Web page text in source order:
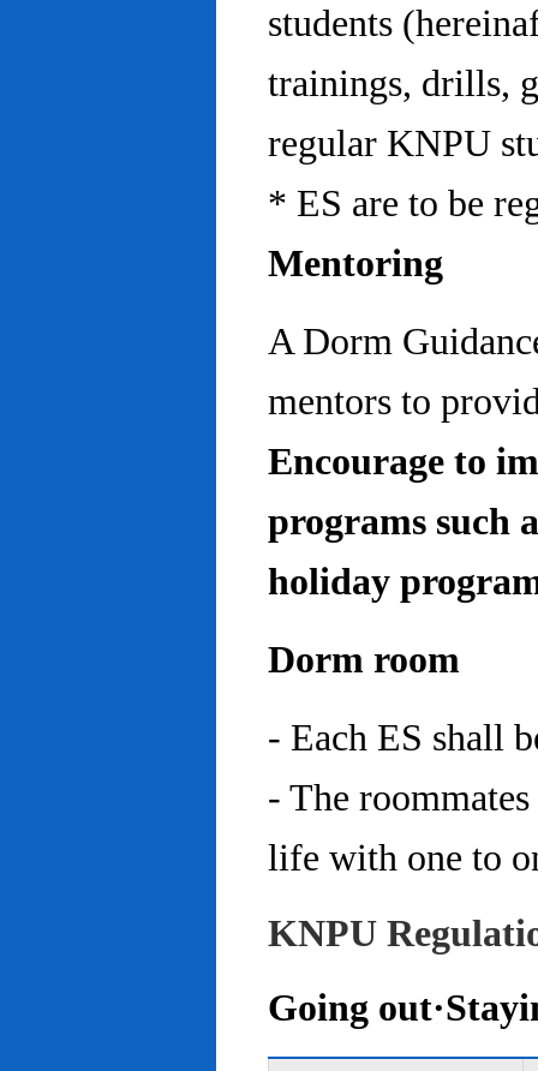
students
trainings, drills,
regular KNPU
* ES are to be
Mentoring
A Dorm
mentors to
Encourage to
programs such
holiday
Dorm room
- Each ES shall
- The
life with one to
KNPU
Going